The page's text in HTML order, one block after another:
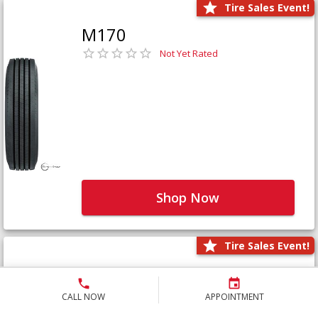
CALL NOW APPOINTMENT
Tire Sales Event!
M170
Not Yet Rated
Shop Now
Tire Sales Event!
M171+
Not Yet Rated